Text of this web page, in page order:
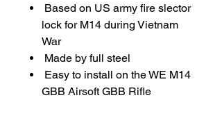
Based on US army fire slector
lock for M14 during Vietnam
War
Made by full steel
Easy to install on the WE M14
GBB Airsoft GBB Rifle